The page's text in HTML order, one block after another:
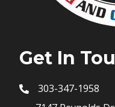
Get In
303-347-1958